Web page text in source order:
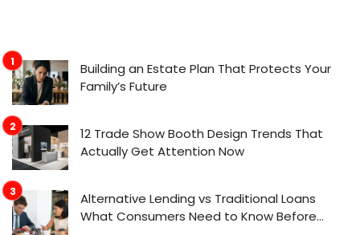
Building an Estate Plan That Protects Your
Family’s Future
12 Trade Show Booth Design Trends That
Actually Get Attention Now
Alternative Lending vs Traditional Loans
What Consumers Need to Know Before